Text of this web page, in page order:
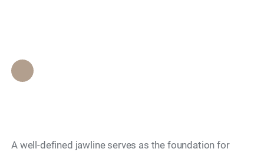
A well-defined jawline serves as the foundation for